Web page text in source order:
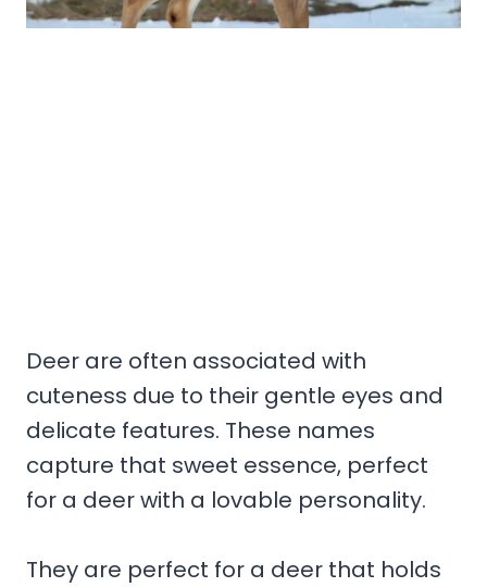
Deer are often associated with
cuteness due to their gentle eyes and
delicate features. These names
capture that sweet essence, perfect
for a deer with a lovable personality.
They are perfect for a deer that holds